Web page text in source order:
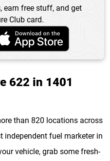
earn free stuff, and get
Club card.
622 in 1401
than 820 locations across
independent fuel marketer in
vehicle, grab some fresh-